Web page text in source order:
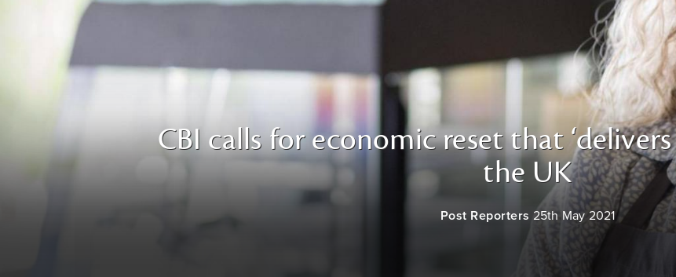
CBI calls for economic reset that
the UK
Post Reporters 25th May 2021